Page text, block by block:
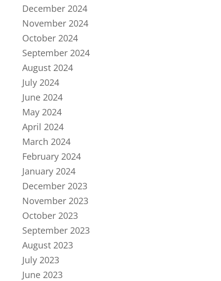
December 2024
November 2024
October 2024
September 2024
August 2024
July 2024
June 2024
May 2024
April 2024
March 2024
February 2024
January 2024
December 2023
November 2023
October 2023
September 2023
August 2023
July 2023
June 2023